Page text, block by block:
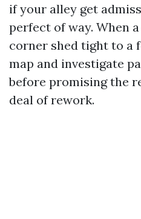
if your alley get
perfect of way. When
corner shed tight to a
map and investigate
before promising the
deal of rework.